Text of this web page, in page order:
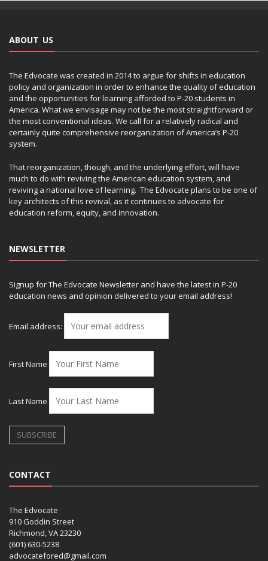
ABOUT US
The Edvocate was created in 2014 to argue for shifts in education
policy and organization in order to enhance the quality of education
and the opportunities for learning afforded to P-20 students in
America. What we envisage may not be the most straightforward or
the most conventional ideas. We call for a relatively radical and
certainly quite comprehensive reorganization of America’s P-20
system.
That reorganization, though, and the underlying effort, will have
much to do with reviving the American education system, and
reviving a national love of learning. The Edvocate plans to be one of
key architects of this revival, as it continues to advocate for
education reform, equity, and innovation.
NEWSLETTER
Signup for The Edvocate Newsletter and have the latest in P-20
education news and opinion delivered to your email address!
Email address:
First Name
Last Name
CONTACT
The Edvocate
910 Goddin Street
Richmond, VA 23230
(601) 630-5238
advocatefored@gmail.com